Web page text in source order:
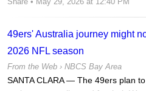
49ers' Australia journey might
2026 NFL season
From the Web › NBCS Bay Area
SANTA CLARA — The 49ers plan